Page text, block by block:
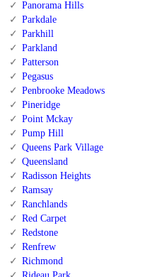
Panorama Hills
Parkdale
Parkhill
Parkland
Patterson
Pegasus
Penbrooke Meadows
Pineridge
Point Mckay
Pump Hill
Queens Park Village
Queensland
Radisson Heights
Ramsay
Ranchlands
Red Carpet
Redstone
Renfrew
Richmond